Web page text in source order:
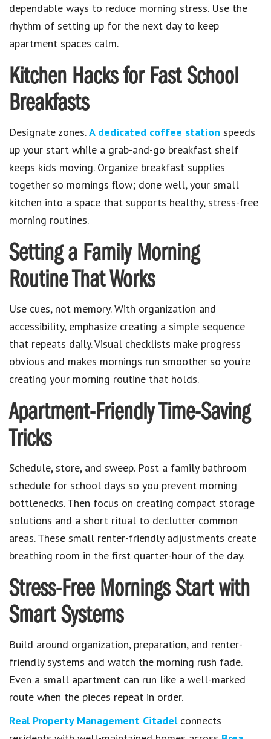
dependable ways to reduce morning stress. Use the
rhythm of setting up for the next day to keep
apartment spaces calm.
Kitchen Hacks for Fast School
Breakfasts
Designate zones.A dedicated coffee station speeds
up your start while a grab-and-go breakfast shelf
keeps kids moving. Organize breakfast supplies
together so mornings flow; done well, your small
kitchen into a space that supports healthy, stress-free
morning routines.
Setting a Family Morning
Routine That Works
Use cues, not memory. With organization and
accessibility, emphasize creating a simple sequence
that repeats daily. Visual checklists make progress
obvious and makes mornings run smoother so you’re
creating your morning routine that holds.
Apartment-Friendly Time-Saving
Tricks
Schedule, store, and sweep. Post a family bathroom
schedule for school days so you prevent morning
bottlenecks. Then focus on creating compact storage
solutions and a short ritual to declutter common
areas. These small renter-friendly adjustments create
breathing room in the first quarter-hour of the day.
Stress-Free Mornings Start with
Smart Systems
Build around organization, preparation, and renter-
friendly systems and watch the morning rush fade.
Even a small apartment can run like a well-marked
route when the pieces repeat in order.
Real Property Management Citadelconnects